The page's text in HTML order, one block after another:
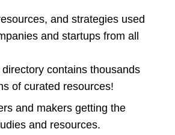
and strategies used
and startups from all
contains thousands
of curated resources!
and makers getting the
and resources.